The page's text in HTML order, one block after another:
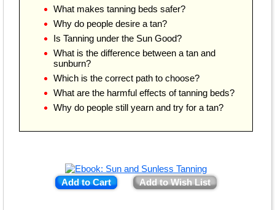
What makes tanning beds safer?
Why do people desire a tan?
Is Tanning under the Sun Good?
What is the difference between a tan and
sunburn?
Which is the correct path to choose?
What are the harmful effects of tanning beds?
Why do people still yearn and try for a tan?
Add to Cart Add to Wish List